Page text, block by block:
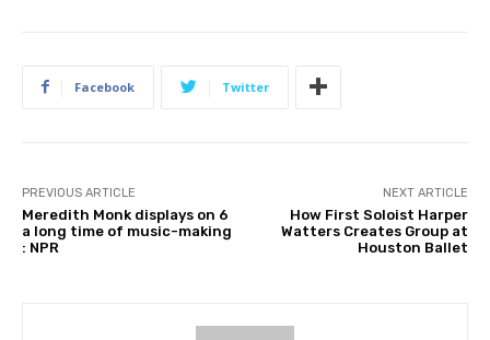
Facebook Twitter
PREVIOUS ARTICLE
Meredith Monk displays on 6
a long time of music-making
: NPR
NEXT ARTICLE
How First Soloist Harper
Watters Creates Group at
Houston Ballet